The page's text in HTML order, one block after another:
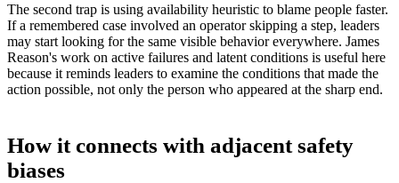
The second trap is using availability heuristic to blame people faster.
If a remembered case involved an operator skipping a step, leaders
may start looking for the same visible behavior everywhere. James
Reason's work on active failures and latent conditions is useful here
because it reminds leaders to examine the conditions that made the
action possible, not only the person who appeared at the sharp end.
How it connects with adjacent safety
biases